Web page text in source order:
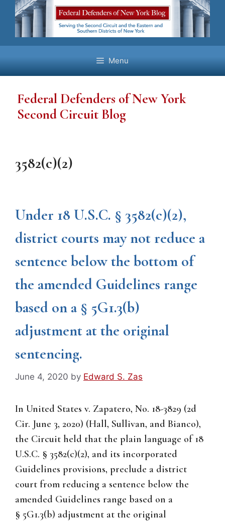
Skip
content
Menu
Federal Defenders of New York
Second Circuit Blog
3582(c)(2)
Under 18 U.S.C. § 3582(c)(2),
district courts may not reduce a
sentence below the bottom of
the amended Guidelines range
based on a § 5G1.3(b)
adjustment at the original
sentencing.
June 4, 2020 by Edward S. Zas
In United States v. Zapatero, No. 18-3829 (2d
Cir. June 3, 2020) (Hall, Sullivan, and Bianco),
the Circuit held that the plain language of 18
U.S.C. § 3582(c)(2), and its incorporated
Guidelines provisions, preclude a district
court from reducing a sentence below the
amended Guidelines range based on a
§ 5G1.3(b) adjustment at the original